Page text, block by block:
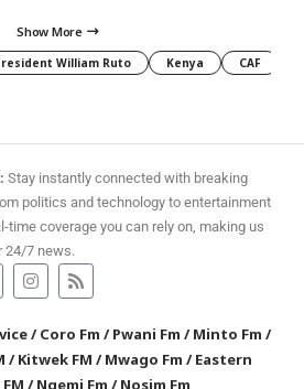
Show More
William Ruto Kenya CAF
Stay instantly connected with breaking
politics and technology to entertainment
time coverage you can rely on, making us
24/7 news.
/Coro Fm /Pwani Fm /Minto Fm /
/Kitwek FM /Mwago Fm /Eastern
/Ngemi Fm /Nosim Fm